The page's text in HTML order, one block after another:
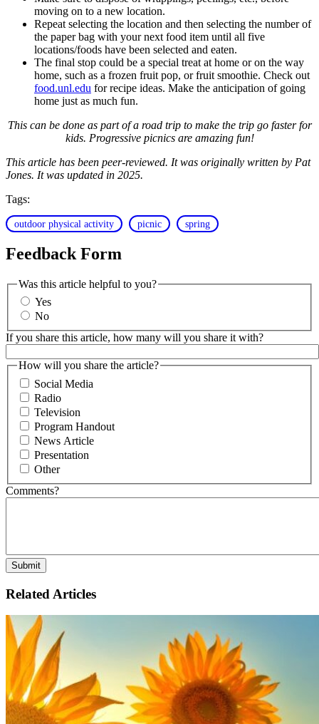
moving on to a new location.
Repeat selecting the location and then selecting the number of
the paper bag with your next food item until all five
locations/foods have been selected and eaten.
The final stop could be a special treat at home or on the way
home, such as a frozen fruit pop, or fruit smoothie. Check out
food.unl.edu for recipe ideas. Make the anticipation of going
home just as much fun.
This can be done as part of a road trip to make the trip go faster for
kids. Progressive picnics are amazing fun!
This article has been peer-reviewed. It was originally written by Pat
Jones. It was updated in 2025.
Tags:
outdoor physical activity picnic spring
Feedback Form
Was this article helpful to you?
Yes
No
If you share this article, how many will you share it with?
How will you share the article?
Social Media
Radio
Television
Program Handout
News Article
Presentation
Other
Comments?
Related Articles